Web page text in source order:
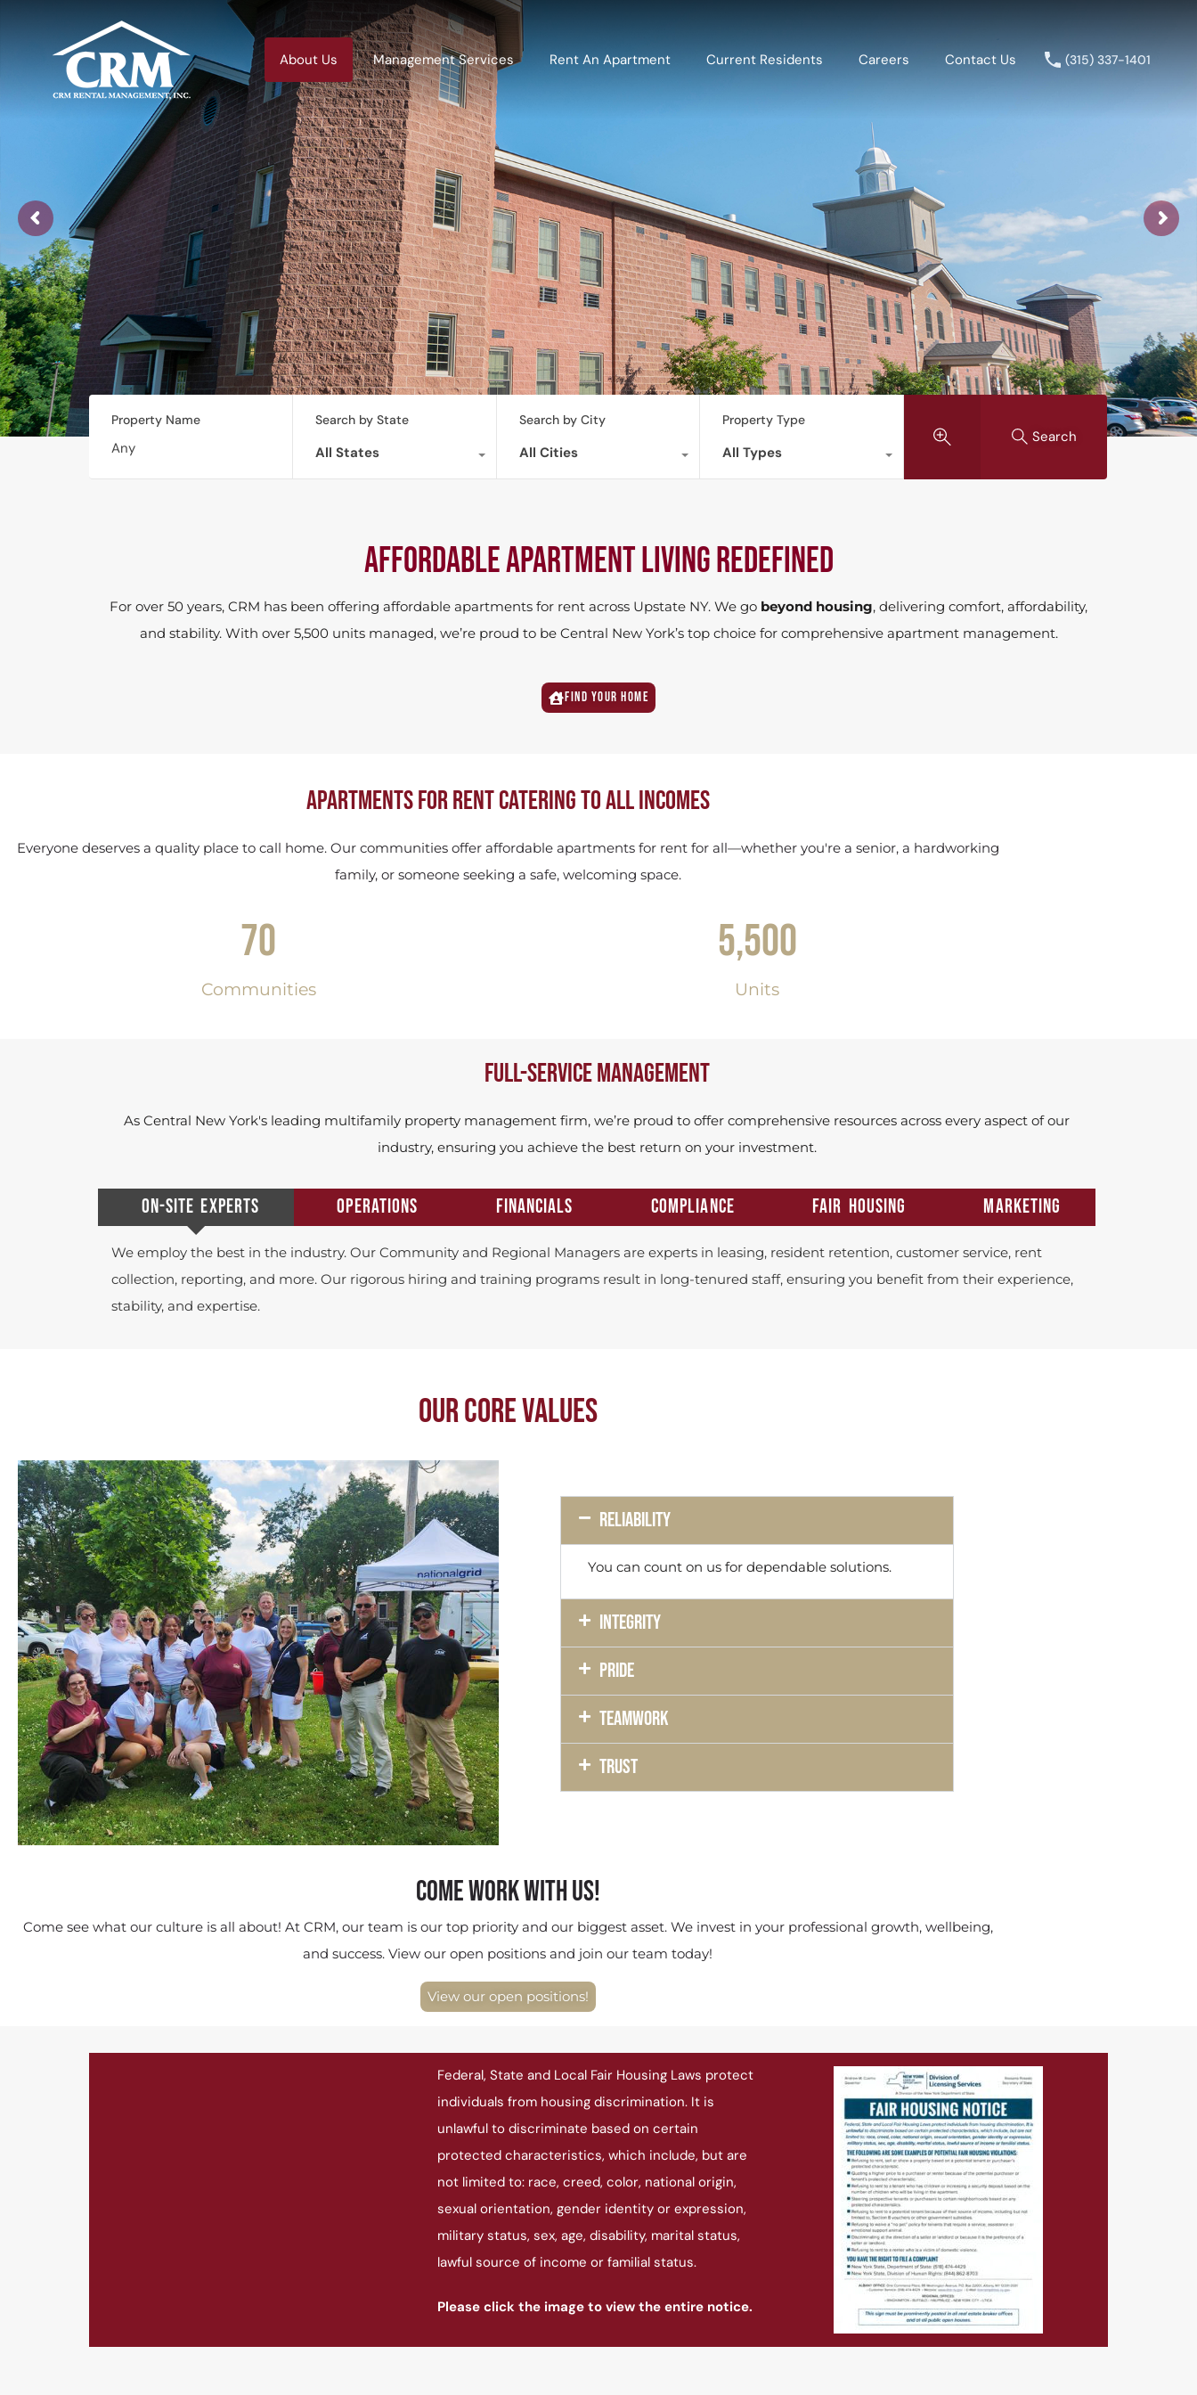
About Us Management Services Rent An Apartment Current Residents Careers Contact Us (315) 337-1401
Property Name Search by State
All States
Search by City
All Cities
Property Type
All Types
Search
AFFORDABLE APARTMENT LIVING redefined
For over 50 years, CRM has been offering affordable apartments for rent across Upstate NY. We go beyond housing, delivering comfort, affordability,
and stability. With over 5,500 units managed, we’re proud to be Central New York’s top choice for comprehensive apartment management.
Find your home
Apartments for rent catering to all incomes
Everyone deserves a quality place to call home. Our communities offer affordable apartments for rent for all—whether you're a senior, a hardworking
family, or someone seeking a safe, welcoming space.
Communities
70
Units
5,500
Full-service management
As Central New York's leading multifamily property management firm, we’re proud to offer comprehensive resources across every aspect of our
industry, ensuring you achieve the best return on your investment.
ON-SITE EXPERTS OPERATIONS FINANCIALS COMPLIANCE FAIR HOUSING MARKETING
We employ the best in the industry. Our Community and Regional Managers are experts in leasing, resident retention, customer service, rent
collection, reporting, and more. Our rigorous hiring and training programs result in long-tenured staff, ensuring you benefit from their experience,
stability, and expertise.
OUR CORE VALUES
Reliability
You can count on us for dependable solutions.
Integrity
Pride
Teamwork
Trust
COME WORK WITH US!
Come see what our culture is all about! At CRM, our team is our top priority and our biggest asset. We invest in your professional growth, wellbeing,
and success. View our open positions and join our team today!
View our open positions!
Federal, State and Local Fair Housing Laws protect
individuals from housing discrimination. It is
unlawful to discriminate based on certain
protected characteristics, which include, but are
not limited to: race, creed, color, national origin,
sexual orientation, gender identity or expression,
military status, sex, age, disability, marital status,
lawful source of income or familial status.
Please click the image to view the entire notice.